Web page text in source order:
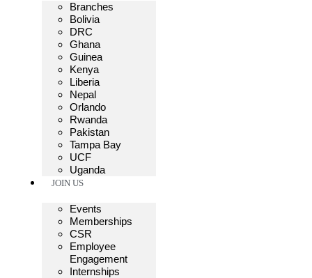
Branches
Bolivia
DRC
Ghana
Guinea
Kenya
Liberia
Nepal
Orlando
Rwanda
Pakistan
Tampa Bay
UCF
Uganda
JOIN US
Events
Memberships
CSR
Employee
Engagement
Internships